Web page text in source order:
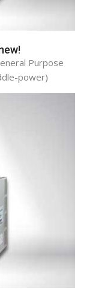
Purpose
power)